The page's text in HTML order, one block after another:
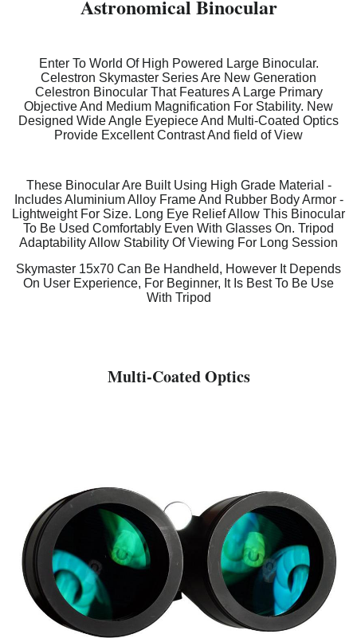
Astronomical Binocular
Enter To World Of High Powered Large Binocular.
Celestron Skymaster Series Are New Generation
Celestron Binocular That Features A Large Primary
Objective And Medium Magnification For Stability. New
Designed Wide Angle Eyepiece And Multi-Coated Optics
Provide Excellent Contrast And field of View
These Binocular Are Built Using High Grade Material -
Includes Aluminium Alloy Frame And Rubber Body Armor -
Lightweight For Size. Long Eye Relief Allow This Binocular
To Be Used Comfortably Even With Glasses On. Tripod
Adaptability Allow Stability Of Viewing For Long Session
Skymaster 15x70 Can Be Handheld, However It Depends
On User Experience, For Beginner, It Is Best To Be Use
With Tripod
Multi-Coated Optics